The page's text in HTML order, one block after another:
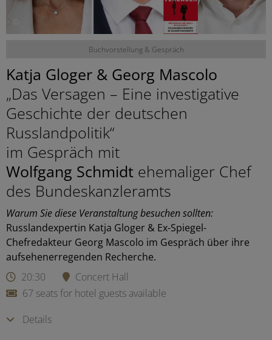
©
Buchvorstellung & Gespräch
Katja Gloger & Georg Mascolo
„Das Versagen – Eine investigative
Geschichte der deutschen
Russlandpolitik“
im Gespräch mit
Wolfgang Schmidt ehemaliger Chef
des Bundeskanzleramts
Warum Sie diese Veranstaltung besuchen sollten:
Russlandexpertin Katja Gloger & Ex-Spiegel-
Chefredakteur Georg Mascolo im Gespräch über ihre
aufsehenerregenden Recherche.
20:30
Concert Hall
67 seats for hotel guests available
Details